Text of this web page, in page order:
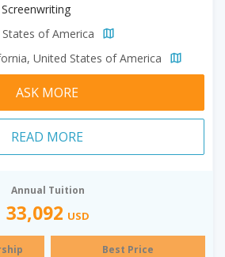
Screenwriting
of America
United States of America
ASK MORE
READ MORE
Annual Tuition
33,092 USD
Best Price